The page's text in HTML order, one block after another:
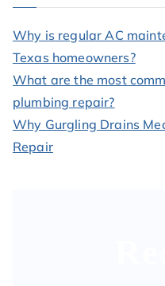
Why is regular AC
Texas homeowners?
What are the most
plumbing repair?
Why Gurgling Drains
Repair